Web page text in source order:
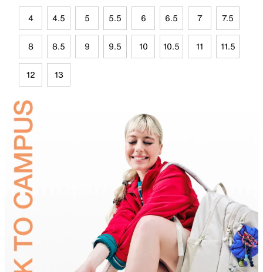
4 4.5 5 5.5 6 6.5 7 7.5
8 8.5 9 9.5 10 10.5 11 11.5
12 13